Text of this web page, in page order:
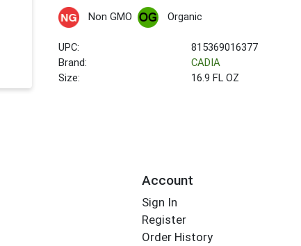
Non GMO Organic
UPC:
815369016377
Brand:
CADIA
Size:
16.9 FL OZ
Account
Sign In
Register
Order History